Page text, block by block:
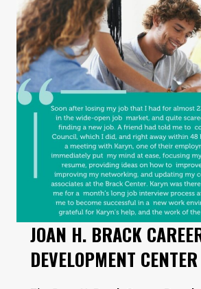
JOAN H. BRACK
DEVELOPMENT CENTER